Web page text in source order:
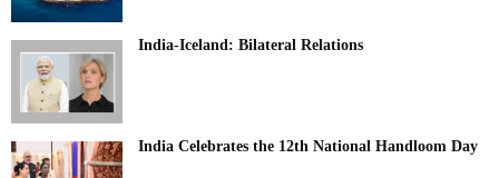
India-Iceland: Bilateral Relations
India Celebrates the 12th National Handloom Day